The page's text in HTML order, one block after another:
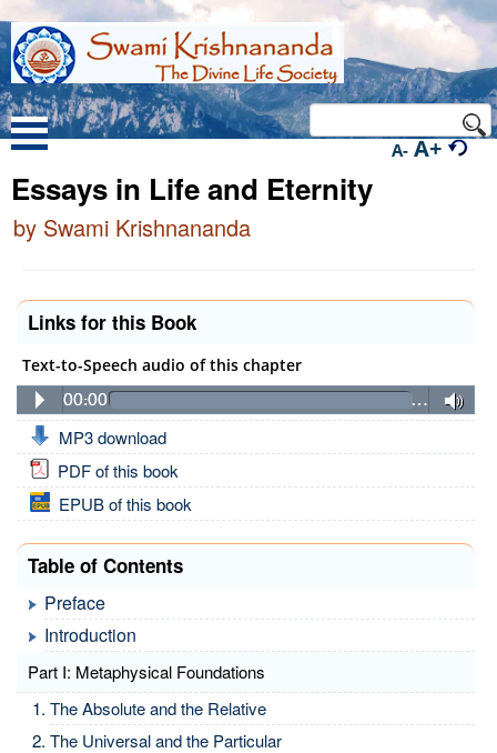
A- A+
Essays in Life and Eternity
by Swami Krishnananda
Links for this Book
Text-to-Speech audio of this chapter
00:00 …
MP3 download
PDF of this book
EPUB of this book
Table of Contents
Preface
Introduction
Part I: Metaphysical Foundations
The Absolute and the Relative
The Universal and the Particular